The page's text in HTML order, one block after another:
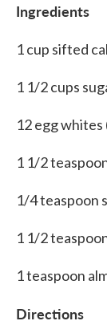
Ingredients
1 cup sifted
1 1/2 cups
12 egg
1 1/2
1/4 teaspoon
1 1/2
1 teaspoon
Directions